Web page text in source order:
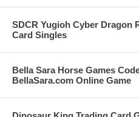
SDCR Yugioh Cyber Dragon
Card Singles
Bella Sara Horse Games
BellaSara.com Online Game